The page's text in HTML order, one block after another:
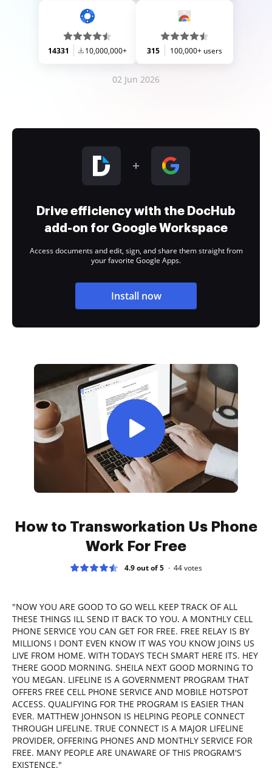
14331 10,000,000+ 315 100,000+ users
02 Jun 2026
Drive efficiency with the DocHub
add-on for Google Workspace
Access documents and edit, sign, and share them straight from
your favorite Google Apps.
Install now
How to Transworkation Us Phone
Work For Free
4.9 out of 5 44votes
"NOW YOU ARE GOOD TO GO WELL KEEP TRACK OF ALL
THESE THINGS ILL SEND IT BACK TO YOU. A MONTHLY CELL
PHONE SERVICE YOU CAN GET FOR FREE. FREE RELAY IS BY
MILLIONS I DONT EVEN KNOW IT WAS YOU KNOW JOINS US
LIVE FROM HOME. WITH TODAYS TECH SMART HERE ITS. HEY
THERE GOOD MORNING. SHEILA NEXT GOOD MORNING TO
YOU MEGAN. LIFELINE IS A GOVERNMENT PROGRAM THAT
OFFERS FREE CELL PHONE SERVICE AND MOBILE HOTSPOT
ACCESS. QUALIFYING FOR THE PROGRAM IS EASIER THAN
EVER. MATTHEW JOHNSON IS HELPING PEOPLE CONNECT
THROUGH LIFELINE. TRUE CONNECT IS A MAJOR LIFELINE
PROVIDER, OFFERING PHONES AND MONTHLY SERVICE FOR
FREE. MANY PEOPLE ARE UNAWARE OF THIS PROGRAM'S
EXISTENCE."